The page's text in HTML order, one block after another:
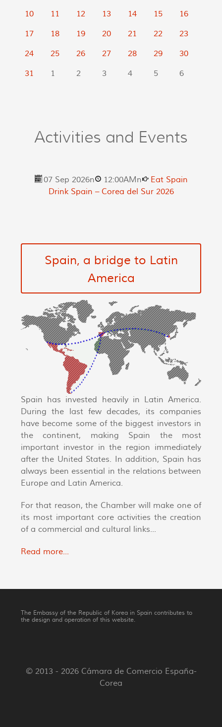
10
11 12 13 14 15
16
17
18 19 20 21 22
23
24
25 26 27 28 29
30
31
1 2 3 4 5 6
Activities and Events
07 Sep 2026n 12:00AMn
Eat Spain
Drink Spain – Corea del Sur 2026
Spain, a bridge to Latin
America
Spain has invested heavily in Latin America.
During the last few decades, its companies
have become some of the biggest investors in
the continent, making Spain the most
important investor in the region immediately
after the United States. In addition, Spain has
always been essential in the relations between
Europe and Latin America.
For that reason, the Chamber will make one of
its most important core activities the creation
of a commercial and cultural links...
Read more...
The Embassy of the Republic of Korea in Spain contributes to
the design and operation of this website.
© 2013 - 2026 Cámara de Comercio España-
Corea